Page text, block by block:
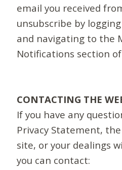
email you received
unsubscribe by
and navigating to the
Notifications section
CONTACTING THE
If you have any
Privacy Statement,
site, or your dealings
you can contact: